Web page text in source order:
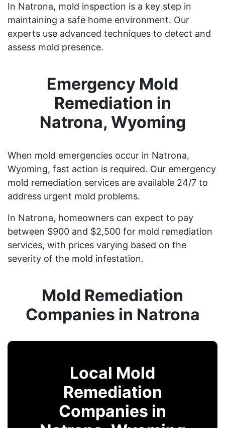
In Natrona, mold inspection is a key step in
maintaining a safe home environment. Our
experts use advanced techniques to detect and
assess mold presence.
Emergency Mold
Remediation in
Natrona, Wyoming
When mold emergencies occur in Natrona,
Wyoming, fast action is required. Our emergency
mold remediation services are available 24/7 to
address urgent mold problems.
In Natrona, homeowners can expect to pay
between $900 and $2,500 for mold remediation
services, with prices varying based on the
severity of the mold infestation.
Mold Remediation
Companies in Natrona
Local Mold
Remediation
Companies in